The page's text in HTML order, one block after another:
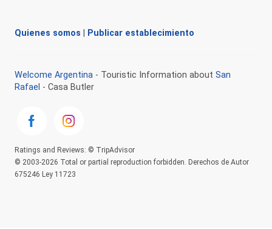
Quienes somos Publicar establecimiento
Welcome Argentina - Touristic Information about San
Rafael - Casa Butler
Ratings and Reviews: © TripAdvisor
© 2003-2026 Total or partial reproduction forbidden. Derechos de Autor
675246 Ley 11723